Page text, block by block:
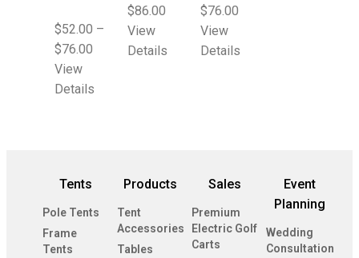
$52.00 –
$76.00
View
Details
$86.00
View
Details
$76.00
View
Details
Tents
Pole Tents
Frame
Tents
Products
Tent
Accessories
Tables
Sales
Premium
Electric Golf
Carts
Event
Planning
Wedding
Consultation